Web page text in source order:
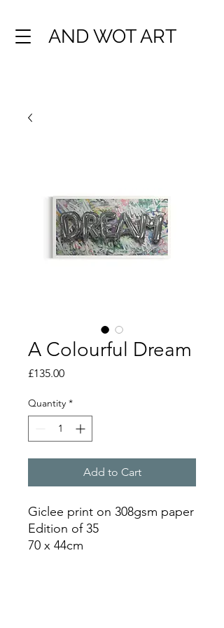
AND WOT ART
A Colourful Dream
£135.00Price
Quantity *
Add to Cart
Giclee print on 308gsm paper
Edition of 35
70 x 44cm